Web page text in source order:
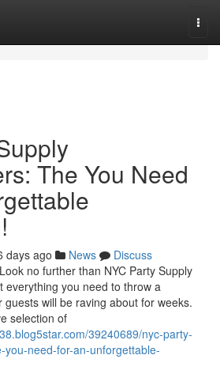
The You Need
days ago News
Discuss
no further than NYC Party Supply
everything you need to throw a
will be raving about for weeks.
selection of
39240689/nyc-party-
need-for-an-unforgettable-